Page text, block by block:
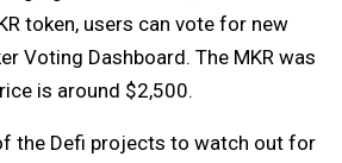
token, users can vote for new
Voting Dashboard. The MKR was
is around $2,500.
the Defi projects to watch out for